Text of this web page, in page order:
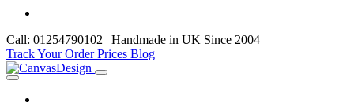
Call: 01254790102 | Handmade in UK Since 2004
Track Your OrderPrices Blog